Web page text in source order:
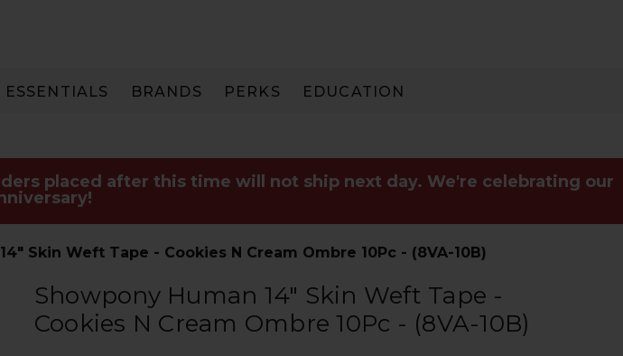
ESSENTIALS BRANDS PERKS EDUCATION
placed after this time will not ship next day. We're celebrating our
Skin Weft Tape - Cookies N Cream Ombre 10Pc - (8VA-10B)
Showpony Human 14" Skin Weft Tape -
Cookies N Cream Ombre 10Pc - (8VA-10B)